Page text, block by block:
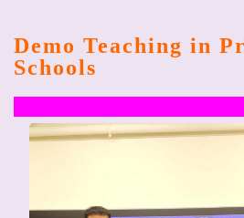
Demo Teaching in
Schools